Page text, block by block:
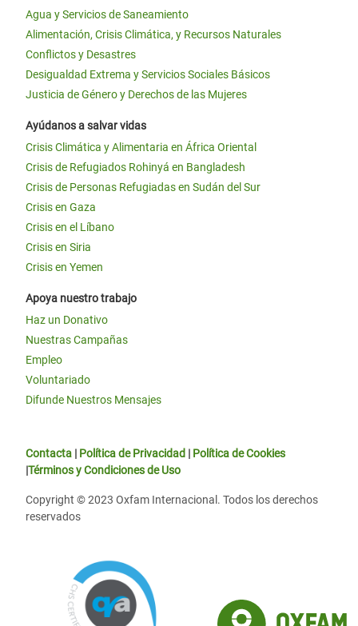
Agua y Servicios de Saneamiento
Alimentación, Crisis Climática, y Recursos Naturales
Conflictos y Desastres
Desigualdad Extrema y Servicios Sociales Básicos
Justicia de Género y Derechos de las Mujeres
Ayúdanos a salvar vidas
Crisis Climática y Alimentaria en África Oriental
Crisis de Refugiados Rohinyá en Bangladesh
Crisis de Personas Refugiadas en Sudán del Sur
Crisis en Gaza
Crisis en el Líbano
Crisis en Siria
Crisis en Yemen
Apoya nuestro trabajo
Haz un Donativo
Nuestras Campañas
Empleo
Voluntariado
Difunde Nuestros Mensajes
Contacta | Política de Privacidad | Política de Cookies
|Términos y Condiciones de Uso
Copyright © 2023 Oxfam Internacional. Todos los derechos
reservados